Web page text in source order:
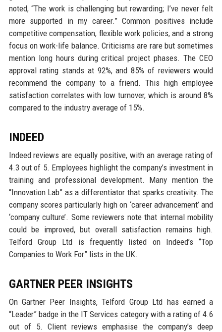
noted, “The work is challenging but rewarding; I’ve never felt
more supported in my career.” Common positives include
competitive compensation, flexible work policies, and a strong
focus on work-life balance. Criticisms are rare but sometimes
mention long hours during critical project phases. The CEO
approval rating stands at 92%, and 85% of reviewers would
recommend the company to a friend. This high employee
satisfaction correlates with low turnover, which is around 8%
compared to the industry average of 15%.
INDEED
Indeed reviews are equally positive, with an average rating of
4.3 out of 5. Employees highlight the company’s investment in
training and professional development. Many mention the
“Innovation Lab” as a differentiator that sparks creativity. The
company scores particularly high on ‘career advancement’ and
‘company culture’. Some reviewers note that internal mobility
could be improved, but overall satisfaction remains high.
Telford Group Ltd is frequently listed on Indeed’s “Top
Companies to Work For” lists in the UK.
GARTNER PEER INSIGHTS
On Gartner Peer Insights, Telford Group Ltd has earned a
“Leader” badge in the IT Services category with a rating of 4.6
out of 5. Client reviews emphasise the company’s deep